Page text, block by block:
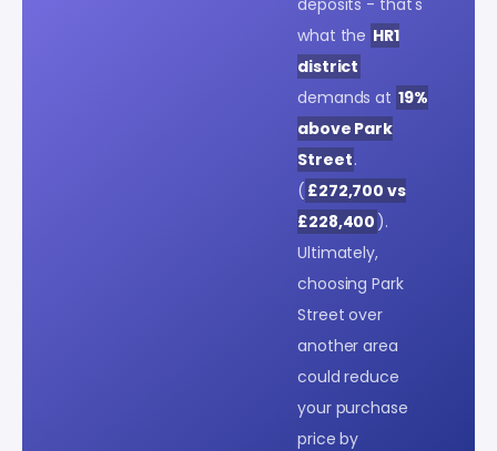
what the HR1
district
demands at 19%
above Park
Street.
( £272,700 vs
£228,400 ).
Ultimately,
choosing Park
Street over
another area
could reduce
your purchase
price by